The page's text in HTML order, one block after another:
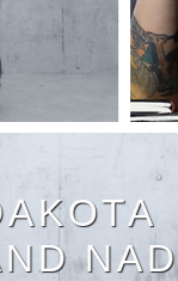
DAKOTA
AND